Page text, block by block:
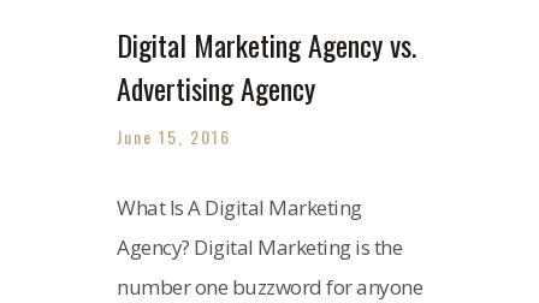
Digital Marketing Agency vs.
Advertising Agency
June 15, 2016
What Is A Digital Marketing
Agency? Digital Marketing is the
number one buzzword for anyone